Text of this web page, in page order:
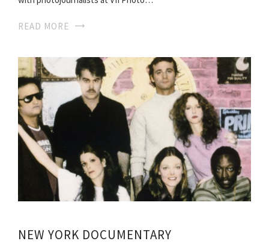
READ MORE
NEW YORK DOCUMENTARY